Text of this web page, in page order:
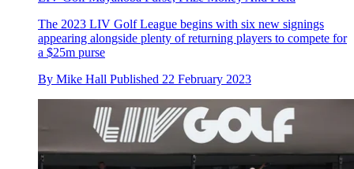
The 2023 LIV Golf League begins with six new signings
appearing alongside plenty of returning players to compete for
a $25m purse
By Mike Hall Published 22 February 2023